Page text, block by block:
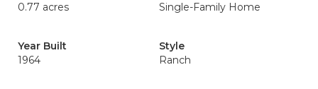
0.77 acres
Single-Family Home
Year Built
1964
Style
Ranch